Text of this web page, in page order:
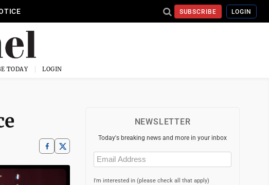
SUBSCRIBE LOGIN
TODAY LOGIN
NEWSLETTER
Today's breaking news and more in your inbox
Email
(Required)
I'm interested in (please check all that apply)